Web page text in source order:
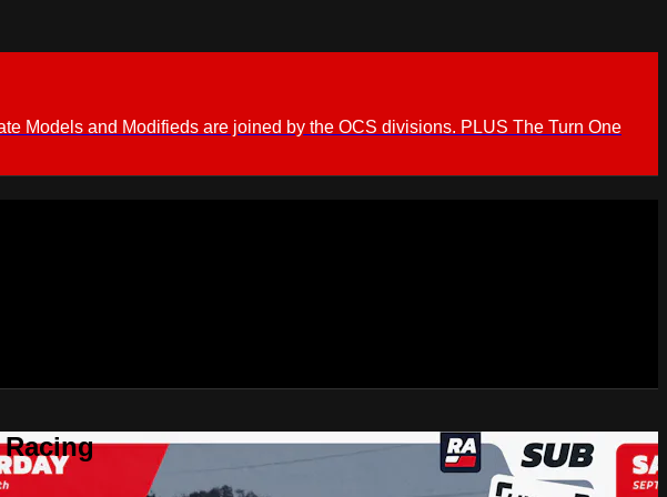
Models and Modifieds are joined by the OCS divisions. PLUS The Turn One